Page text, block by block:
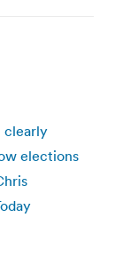
clearly
elections